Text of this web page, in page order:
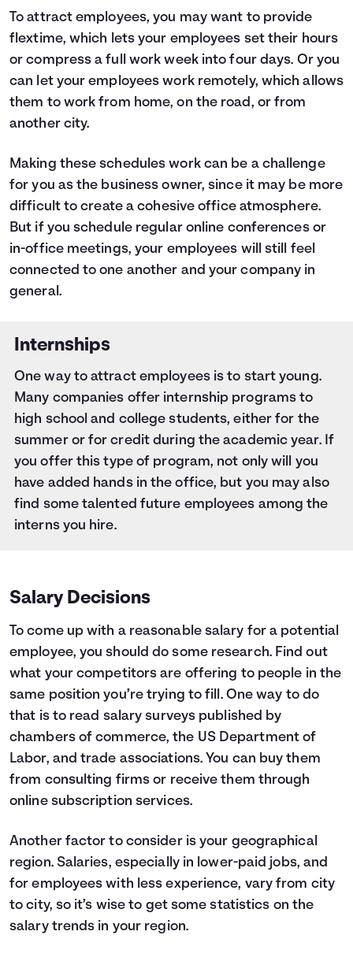
To attract employees, you may want to provide
flextime, which lets your employees set their hours
or compress a full work week into four days. Or you
can let your employees work remotely, which allows
them to work from home, on the road, or from
another city.
Making these schedules work can be a challenge
for you as the business owner, since it may be more
difficult to create a cohesive office atmosphere.
But if you schedule regular online conferences or
in-office meetings, your employees will still feel
connected to one another and your company in
general.
Internships
One way to attract employees is to start young.
Many companies offer internship programs to
high school and college students, either for the
summer or for credit during the academic year. If
you offer this type of program, not only will you
have added hands in the office, but you may also
find some talented future employees among the
interns you hire.
Salary Decisions
To come up with a reasonable salary for a potential
employee, you should do some research. Find out
what your competitors are offering to people in the
same position you’re trying to fill. One way to do
that is to read salary surveys published by
chambers of commerce, the US Department of
Labor, and trade associations. You can buy them
from consulting firms or receive them through
online subscription services.
Another factor to consider is your geographical
region. Salaries, especially in lower-paid jobs, and
for employees with less experience, vary from city
to city, so it’s wise to get some statistics on the
salary trends in your region.